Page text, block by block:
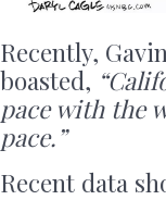
Recently,
boasted,
pace with the
pace.”
Recent data